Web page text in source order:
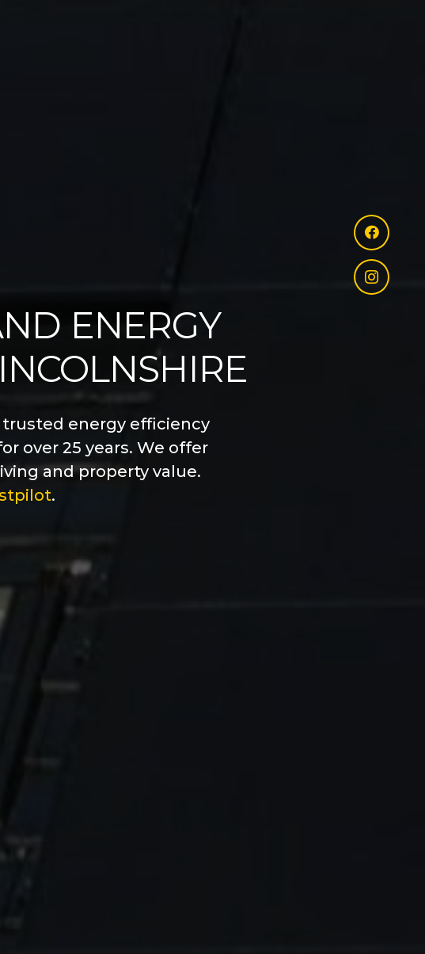
ENERGY
trusted energy efficiency
over 25 years. We offer
and property value.
.